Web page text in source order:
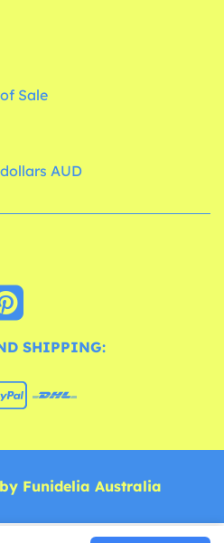
Sale
AUD
SHIPPING:
Funidelia Australia